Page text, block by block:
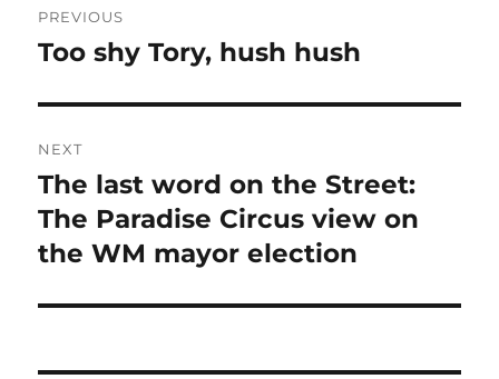
navigation
PREVIOUS
Previous
Too shy Tory, hush hush
NEXT
Next
post:
The last word on the Street:
The Paradise Circus view on
the WM mayor election